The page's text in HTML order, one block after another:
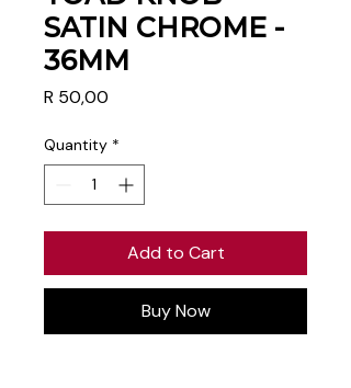
SATIN CHROME -
36MM
R 50,00
Quantity *
Add to Cart
Buy Now